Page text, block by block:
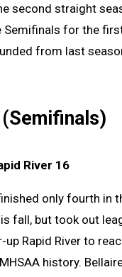
second straight
Semifinals for the
from last
River 16
only fourth in
fall, but took out
up Rapid River to
history.